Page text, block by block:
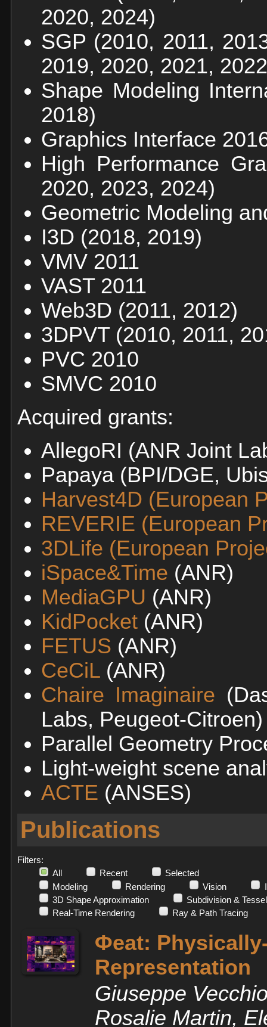
2020, 2024)
SGP (2010, 2011,
2019, 2020, 2021,
Shape Modeling
2018)
Graphics Interface
High Performance
2020, 2023, 2024)
Geometric Modeling
I3D (2018, 2019)
VMV 2011
VAST 2011
Web3D (2011, 2012)
3DPVT (2010, 2011,
PVC 2010
SMVC 2010
Acquired grants:
AllegoRI (ANR Joint
Papaya (BPI/DGE,
Harvest4D (European
REVERIE (European
3DLife (European
iSpace&Time (ANR)
MediaGPU (ANR)
KidPocket (ANR)
FETUS (ANR)
CeCiL (ANR)
Chaire Imaginaire
Labs, Peugeot-Citroen)
Parallel Geometry
Light-weight scene
ACTE (ANSES)
Publications
Filters:
All
Recent
Selected
Modeling
Rendering Vision
3D Shape Approximation
Subdivision &
Real-Time Rendering
Ray & Path Tracing
Φeat:
Representation
Giuseppe
Rosalie Martin,